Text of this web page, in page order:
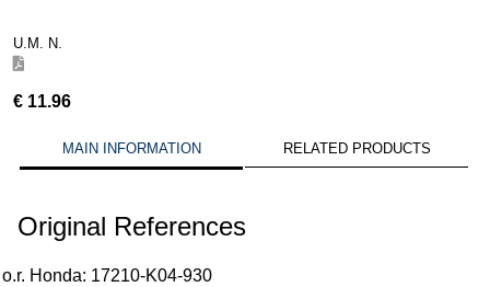
U.M. N.
€ 11.96
MAIN INFORMATION RELATED PRODUCTS
Original References
o.r. Honda: 17210-K04-930